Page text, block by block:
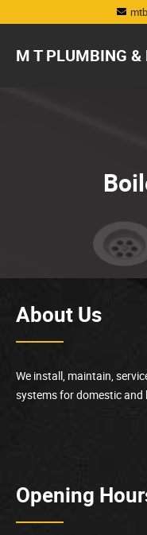
M T PLUMBING &
About Us
We install, maintain,
systems for domestic and
Opening